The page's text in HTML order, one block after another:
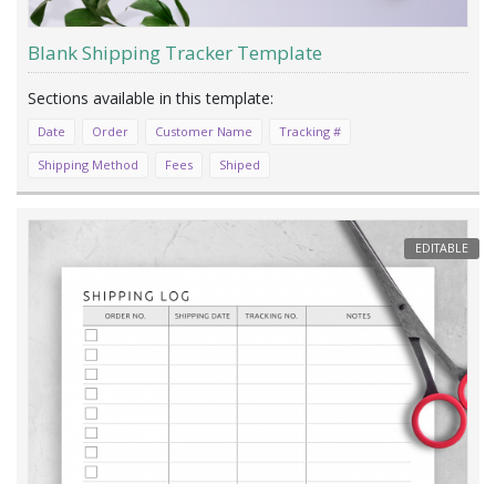
Blank Shipping Tracker Template
Date Order Customer Name
Tracking #
Shipping Method
Fees Shiped
EDITABLE